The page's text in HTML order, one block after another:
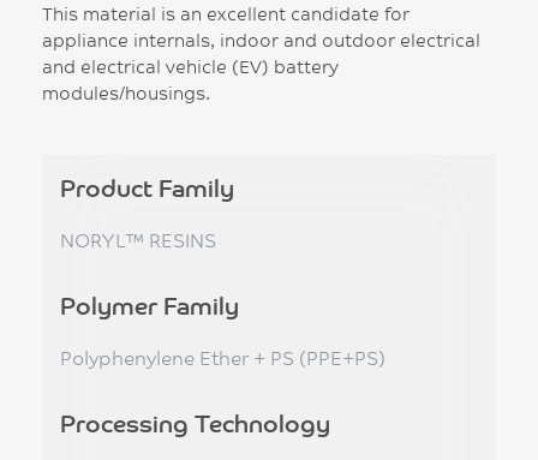
This material is an excellent candidate for
appliance internals, indoor and outdoor electrical
and electrical vehicle (EV) battery
modules/housings.
Product Family
NORYL™ RESINS
Polymer Family
Polyphenylene Ether + PS (PPE+PS)
Processing Technology